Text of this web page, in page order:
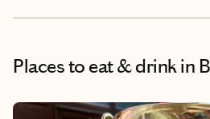
Places to eat & drinkin